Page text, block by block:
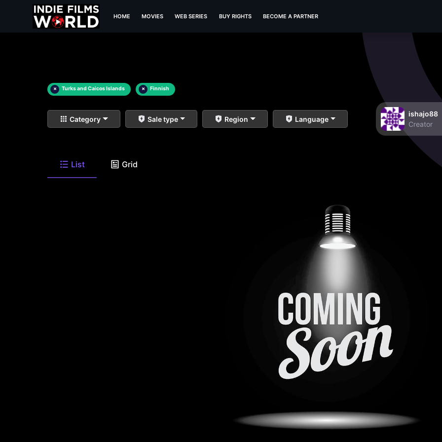
HOME MOVIES WEB SERIES BUY RIGHTS BECOME A PARTNER
× Turks and Caicos Islands × Finnish
Category Sale type Region Language
ishajo88
Creator
List Grid